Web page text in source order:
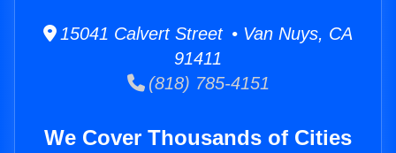
15041 Calvert Street • Van Nuys, CA
91411
(818) 785-4151
We Cover Thousands of Cities